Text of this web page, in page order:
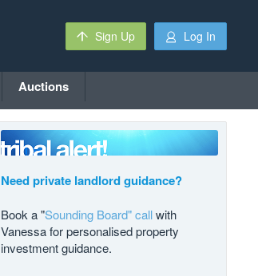
Sign Up Log In
Auctions
Need private landlord guidance?
Book a "Sounding Board" callwith
Vanessa for personalised property
investment guidance.